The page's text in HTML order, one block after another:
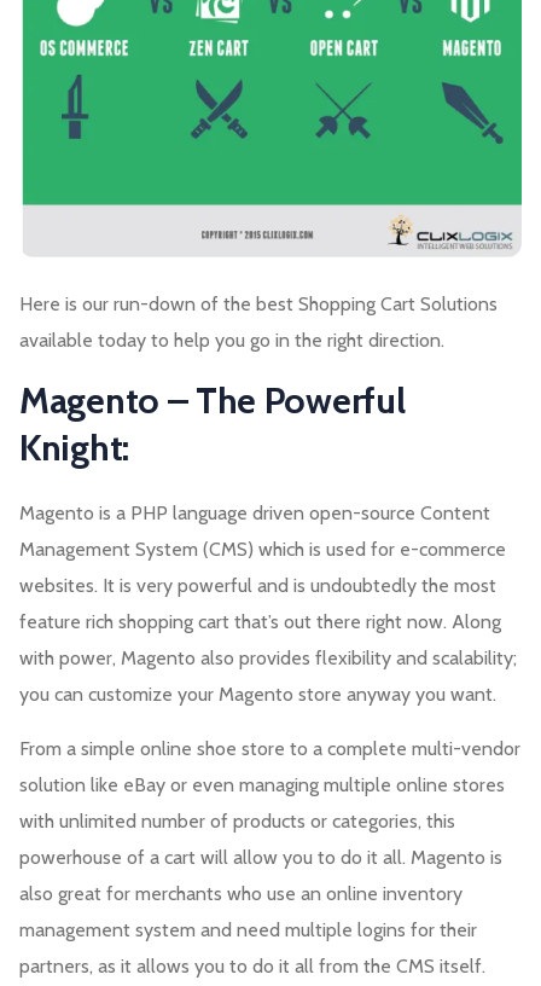
Here is our run-down of the best Shopping Cart Solutions
available today to help you go in the right direction.
Magento – The Powerful
Knight:
Magento is a PHP language driven open-source Content
Management System (CMS) which is used for e-commerce
websites. It is very powerful and is undoubtedly the most
feature rich shopping cart that’s out there right now. Along
with power, Magento also provides flexibility and scalability;
you can customize your Magento store anyway you want.
From a simple online shoe store to a complete multi-vendor
solution like eBay or even managing multiple online stores
with unlimited number of products or categories, this
powerhouse of a cart will allow you to do it all. Magento is
also great for merchants who use an online inventory
management system and need multiple logins for their
partners, as it allows you to do it all from the CMS itself.